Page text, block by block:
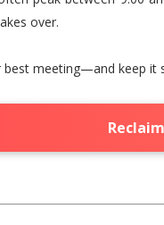
over.
meeting—and keep it